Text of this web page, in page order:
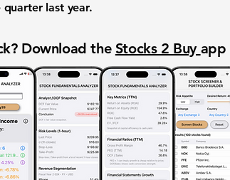
quarter last year.
Download the Stocks 2 Buy app